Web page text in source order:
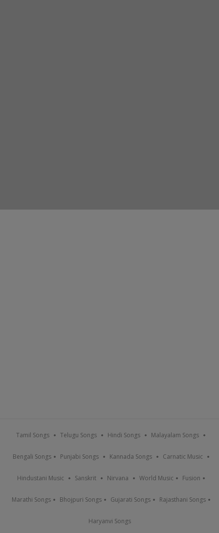
Tamil Songs Telugu Songs Hindi Songs Malayalam Songs
Bengali Songs Punjabi Songs Kannada Songs Carnatic Music
Hindustani Music Sanskrit Nirvana World Music Fusion
Marathi Songs Bhojpuri Songs Gujarati Songs Rajasthani Songs
Haryanvi Songs